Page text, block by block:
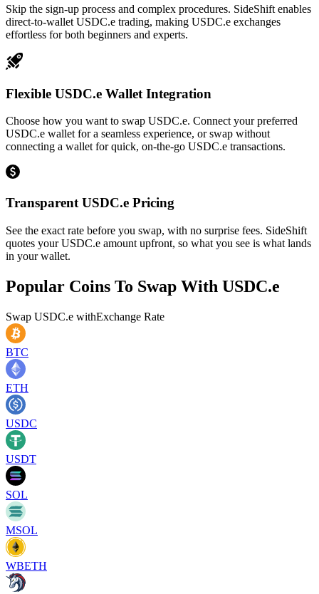
Skip the sign-up process and complex procedures. SideShift enables
direct-to-wallet USDC.e trading, making USDC.e exchanges
effortless for both beginners and experts.
Flexible USDC.e Wallet Integration
Choose how you want to swap USDC.e. Connect your preferred
USDC.e wallet for a seamless experience, or swap without
connecting a wallet for quick, on-the-go USDC.e transactions.
Transparent USDC.e Pricing
See the exact rate before you swap, with no surprise fees. SideShift
quotes your USDC.e amount upfront, so what you see is what lands
in your wallet.
Popular Coins To Swap With USDC.e
Swap USDC.e withExchange Rate
BTC
ETH
USDC
USDT
SOL
MSOL
WBETH